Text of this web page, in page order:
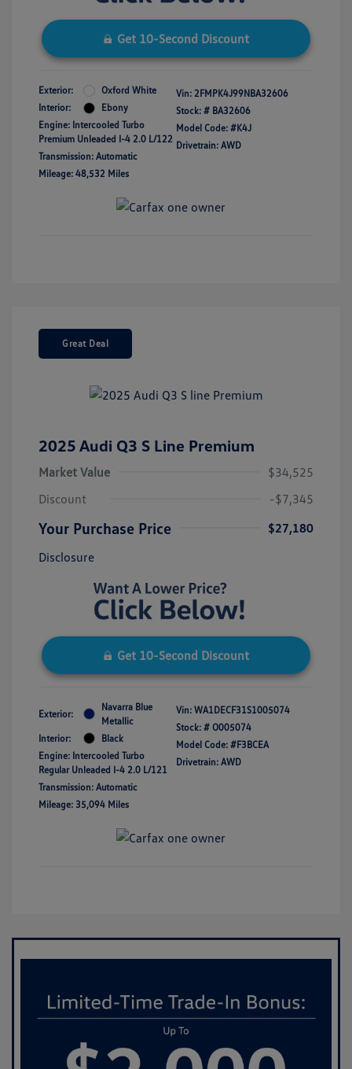
Get 10-Second Discount
Exterior:
Oxford White
Interior:
Ebony
Engine: Intercooled Turbo
Premium Unleaded I-4 2.0 L/122
Transmission: Automatic
Mileage: 48,532 Miles
Vin: 2FMPK4J99NBA32606
Stock: # BA32606
Model Code: #K4J
Drivetrain: AWD
Great Deal
2025 Audi Q3 S Line Premium
Market Value
$34,525
Discount
-$7,345
Your Purchase Price
$27,180
Disclosure
Get 10-Second Discount
Exterior:
Navarra Blue
Metallic
Interior:
Black
Engine: Intercooled Turbo
Regular Unleaded I-4 2.0 L/121
Transmission: Automatic
Mileage: 35,094 Miles
Vin: WA1DECF31S1005074
Stock: # O005074
Model Code: #F3BCEA
Drivetrain: AWD